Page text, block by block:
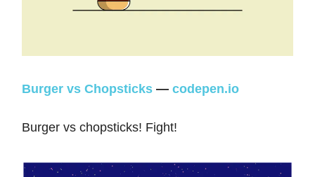
Burger vs Chopsticks — codepen.io
Burger vs chopsticks! Fight!